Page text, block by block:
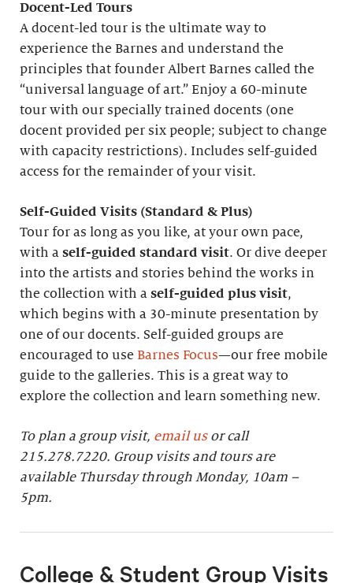
Docent-Led Tours
A docent-led tour is the ultimate way to
experience the Barnes and understand the
principles that founder Albert Barnes called the
“universal language of art.” Enjoy a 60-minute
tour with our specially trained docents (one
docent provided per six people; subject to change
with capacity restrictions). Includes self-guided
access for the remainder of your visit.
Self-Guided Visits (Standard & Plus)
Tour for as long as you like, at your own pace,
with a self-guided standard visit. Or dive deeper
into the artists and stories behind the works in
the collection with a self-guided plus visit,
which begins with a 30-minute presentation by
one of our docents. Self-guided groups are
encouraged to use Barnes Focus—our free mobile
guide to the galleries. This is a great way to
explore the collection and learn something new.
To plan a group visit, email usor call
215.278.7220. Group visits and tours are
available Thursday through Monday, 10am –
5pm.
College & Student Group Visits